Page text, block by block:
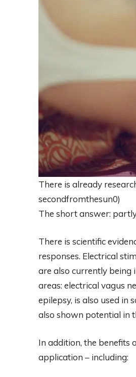
There is already
secondfromthesun0)
The short answer:
There is scientific
responses. Electrical
are also currently being
areas: electrical vagus
epilepsy, is also used in
also shown potential in
In addition, the benefits
application – including: